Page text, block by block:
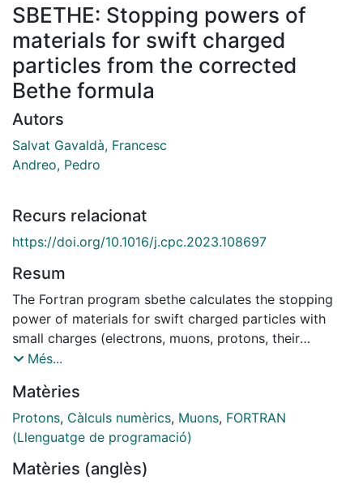
SBETHE: Stopping powers of
materials for swift charged
particles from the corrected
Bethe formula
Autors
Salvat Gavaldà, Francesc
Andreo, Pedro
Recurs relacionat
https://doi.org/10.1016/j.cpc.2023.108697
Resum
The Fortran program sbethe calculates the stopping
power of materials for swift charged particles with
small charges (electrons, muons, protons, their
antiparticles, and alphas). The electronic stopping
with the shell correction derived from numerical
calculations with the plane-wave Born approximation
(PWBA) for atoms, which were based on an
Fock–Slater self-consistent potential for the ground-
Més...
Matèries
Protons, Càlculs numèrics, Muons, FORTRAN
(Llenguatge de programació)
Matèries (anglès)